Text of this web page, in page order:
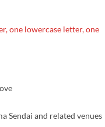
one lowercase letter, one
Sendai and related venues